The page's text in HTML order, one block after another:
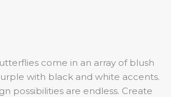
come in an array of blush
with black and white accents.
possibilities are endless. Create